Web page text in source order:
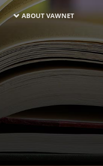
ABOUT VAWNET